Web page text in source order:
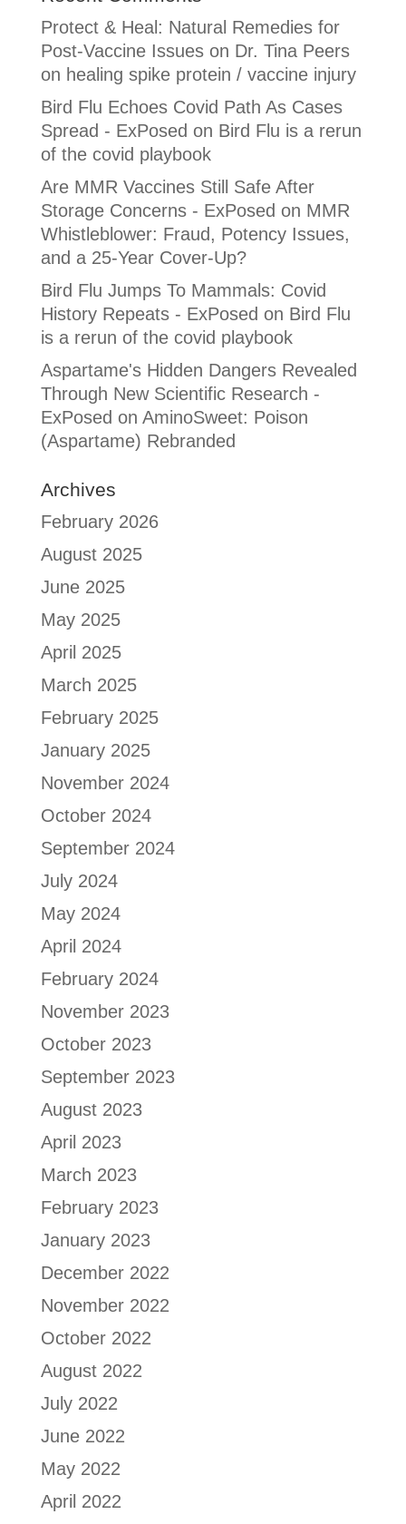
Protect & Heal: Natural Remedies for
Post-Vaccine Issueson Dr. Tina Peers
on healing spike protein / vaccine injury
Bird Flu Echoes Covid Path As Cases
Spread - ExPosed on Bird Flu is a rerun
of the covid playbook
Are MMR Vaccines Still Safe After
Storage Concerns - ExPosed on MMR
Whistleblower: Fraud, Potency Issues,
and a 25-Year Cover-Up?
Bird Flu Jumps To Mammals: Covid
History Repeats - ExPosed on Bird Flu
is a rerun of the covid playbook
Aspartame's Hidden Dangers Revealed
Through New Scientific Research -
ExPosed on AminoSweet: Poison
(Aspartame) Rebranded
Archives
February 2026
August 2025
June 2025
May 2025
April 2025
March 2025
February 2025
January 2025
November 2024
October 2024
September 2024
July 2024
May 2024
April 2024
February 2024
November 2023
October 2023
September 2023
August 2023
April 2023
March 2023
February 2023
January 2023
December 2022
November 2022
October 2022
August 2022
July 2022
June 2022
May 2022
April 2022